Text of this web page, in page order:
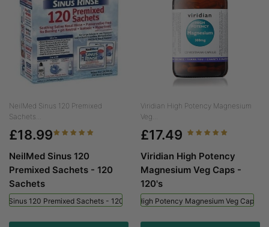
NeilMed Sinus 120 Premixed
Sachets...
£18.99
NeilMed Sinus 120
Premixed Sachets - 120
Sachets
Sinus 120 Premixed Sachets - 120 Sachets
Viridian High Potency Magnesium
Veg...
£17.49
Viridian High Potency
Magnesium Veg Caps -
120's
Viridian High Potency Magnesium Veg Caps -